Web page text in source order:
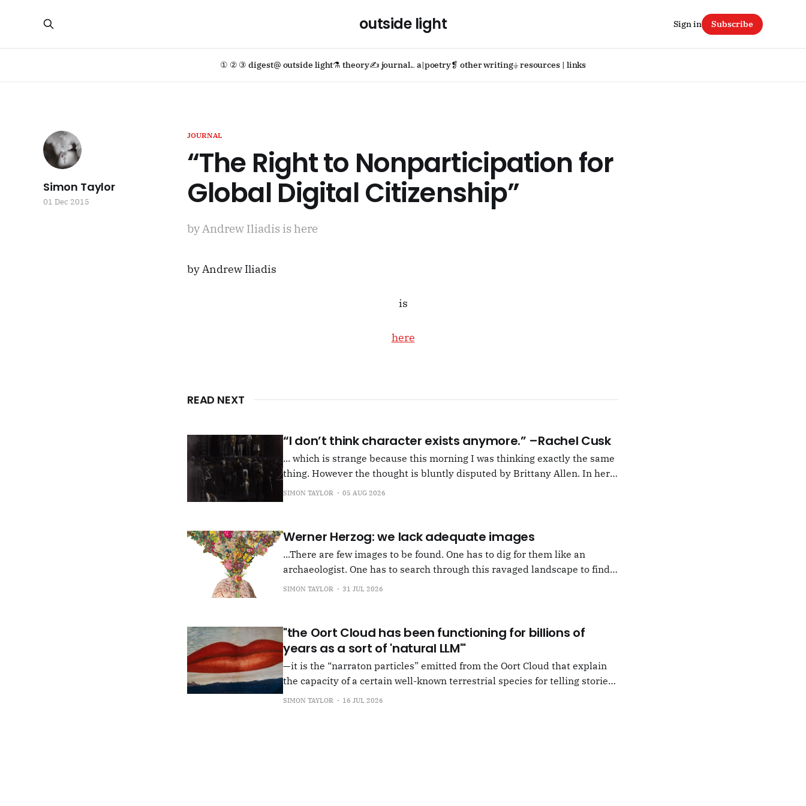
outside light
① ② ③ digest@ outside light⚗ theory✍ journal؎ a|poetry❡ other writing⏚ resources | links
Sign in Subscribe
JOURNAL
“The Right to Nonparticipation for
Global Digital Citizenship”
by Andrew Iliadis is here
Simon Taylor
01 Dec 2015
by Andrew Iliadis
is
here
READ NEXT
“I don’t think character exists anymore.” –Rachel Cusk
... which is strange because this morning I was thinking exactly the same
thing. However the thought is bluntly disputed by Brittany Allen. In her
squib on Rachel Cusk's Life of M, more than likely about Natalie Portman,
SIMON TAYLOR 05 AUG 2026
Werner Herzog: we lack adequate images
...There are few images to be found. One has to dig for them like an
archaeologist. One has to search through this ravaged landscape to find
anything at all... It's often tied up with risk, of course, which I would never
SIMON TAYLOR 31 JUL 2026
"the Oort Cloud has been functioning for billions of
years as a sort of 'natural LLM'"
—it is the “narraton particles” emitted from the Oort Cloud that explain
the capacity of a certain well-known terrestrial species for telling stories,
or in other words for presenting as true what is in fact false. –"Back from
SIMON TAYLOR 16 JUL 2026